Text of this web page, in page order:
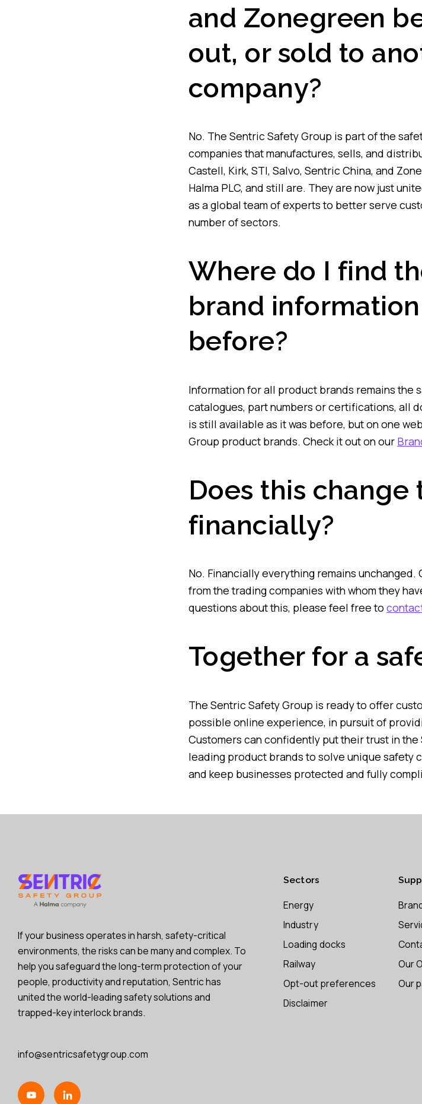
and Zonegreen
out, or sold to
company?
No. The Sentric Safety Group is part of the
companies that manufactures, sells, and
Castell, Kirk, STI, Salvo, Sentric China, and
Halma PLC, and still are. They are now just
as a global team of experts to better serve
number of sectors.
Where do I find
brand
before?
Information for all product brands remains the
catalogues, part numbers or certifications, all
is still available as it was before, but on one
Group product brands. Check it out on our
Does this change
financially?
No. Financially everything remains
from the trading companies with whom they
questions about this, please feel free to
Together for a
The Sentric Safety Group is ready to offer
possible online experience, in pursuit of
Customers can confidently put their trust in
leading product brands to solve unique safety
and keep businesses protected and fully
If your business operates in harsh, safety-critical
environments, the risks can be many and complex. To
help you safeguard the long-term protection of your
people, productivity and reputation, Sentric has
united the world-leading safety solutions and
trapped-key interlock brands.
info@sentricsafetygroup.com
Sectors
Energy
Industry
Loading docks
Railway
Opt-out preferences
Disclaimer
Our
Our